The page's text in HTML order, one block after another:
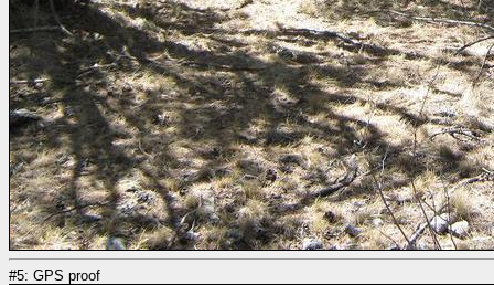
#5: GPS proof